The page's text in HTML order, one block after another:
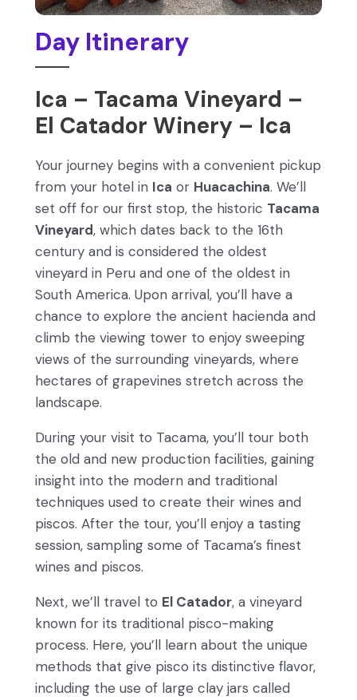
Day Itinerary
Ica – Tacama Vineyard –
El Catador Winery – Ica
Your journey begins with a convenient pickup
from your hotel in Ica or Huacachina. We’ll
set off for our first stop, the historic Tacama
Vineyard, which dates back to the 16th
century and is considered the oldest
vineyard in Peru and one of the oldest in
South America. Upon arrival, you’ll have a
chance to explore the ancient hacienda and
climb the viewing tower to enjoy sweeping
views of the surrounding vineyards, where
hectares of grapevines stretch across the
landscape.
During your visit to Tacama, you’ll tour both
the old and new production facilities, gaining
insight into the modern and traditional
techniques used to create their wines and
piscos. After the tour, you’ll enjoy a tasting
session, sampling some of Tacama’s finest
wines and piscos.
Next, we’ll travel to El Catador, a vineyard
known for its traditional pisco-making
process. Here, you’ll learn about the unique
methods that give pisco its distinctive flavor,
including the use of large clay jars called